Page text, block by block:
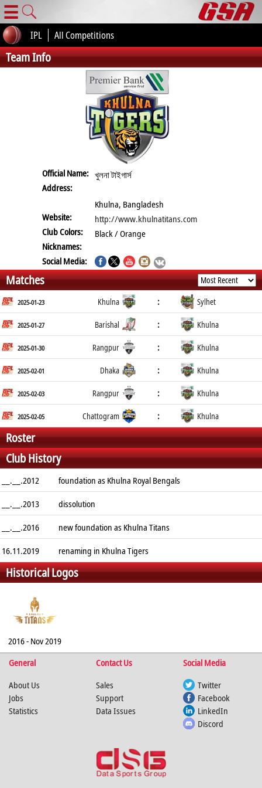
☰
IPL All Competitions
Team Info
Official Name: খুলনা টাইগার্স
Address:
Khulna, Bangladesh
Website:
http://www.khulnatitans.com
Club Colors:
Black / Orange
Nicknames:
Social Media:
Matches
2025-01-23 Khulna : Sylhet
2025-01-27 Barishal : Khulna
2025-01-30 Rangpur : Khulna
2025-02-01 Dhaka : Khulna
2025-02-03 Rangpur : Khulna
2025-02-05 Chattogram : Khulna
Roster
Club History
__.__.2012
foundation as Khulna Royal Bengals
__.__.2013
dissolution
__.__.2016
new foundation as Khulna Titans
16.11.2019
renaming in Khulna Tigers
Historical Logos
2016 - Nov 2019
General
Contact Us
Social Media
About Us
Jobs
Statistics
Sales
Support
Data Issues
Twitter
Facebook
LinkedIn
Discord